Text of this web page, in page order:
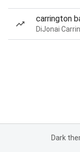
carrington
Dark